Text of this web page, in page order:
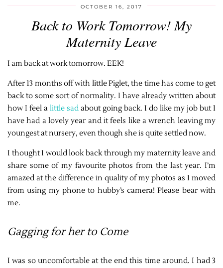
OCTOBER 16, 2017
Back to Work Tomorrow! My
Maternity Leave
I am back at work tomorrow. EEK!
After 13 months off with little Piglet, the time has come to get
back to some sort of normality. I have already written about
how I feel a little sad about going back. I do like my job but I
have had a lovely year and it feels like a wrench leaving my
youngest at nursery, even though she is quite settled now.
I thought I would look back through my maternity leave and
share some of my favourite photos from the last year. I’m
amazed at the difference in quality of my photos as I moved
from using my phone to hubby’s camera! Please bear with
me.
Gagging for her to Come
I was so uncomfortable at the end this time around. I had 3